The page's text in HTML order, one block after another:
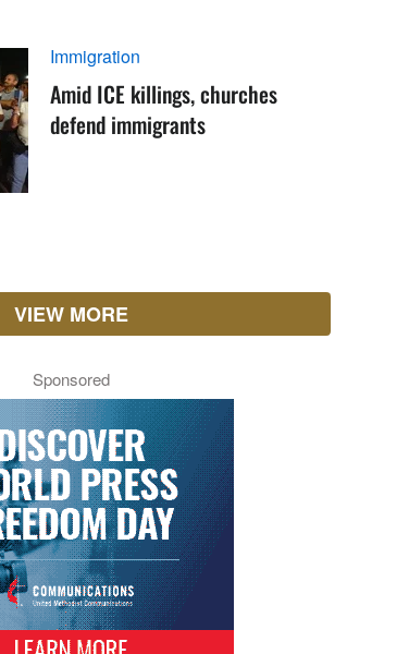
Immigration
Amid ICE killings, churches
defend immigrants
VIEW MORE
Sponsored